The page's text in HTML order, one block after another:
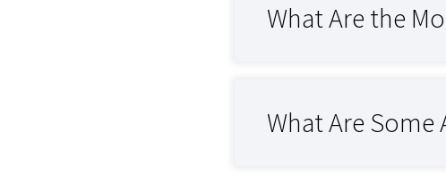
What Are the
What Are Some